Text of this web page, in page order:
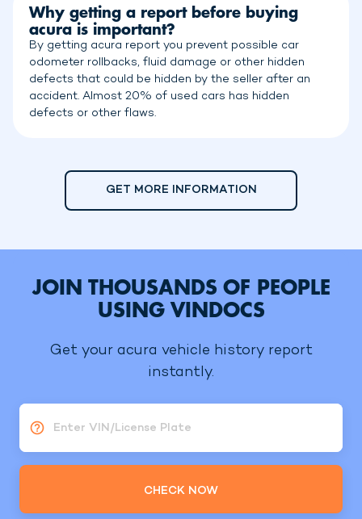
Why getting a report before buying
acura is important?
By getting acura report you prevent possible car
odometer rollbacks, fluid damage or other hidden
defects that could be hidden by the seller after an
accident. Almost 20% of used cars has hidden
defects or other flaws.
GET MORE INFORMATION
JOIN THOUSANDS OF PEOPLE
USING VINDOCS
Get your acura vehicle history report
instantly.
Enter VIN/License Plate
CHECK NOW